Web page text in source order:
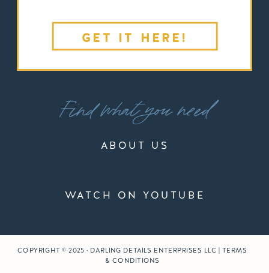
GET IT HERE!
ABOUT US
Find what you need
WATCH ON YOUTUBE
COPYRIGHT © 2025 · DARLING DETAILS ENTERPRISES LLC | TERMS
& CONDITIONS